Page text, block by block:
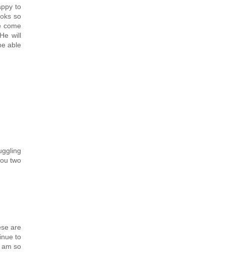
to
so
come
will
able
two
are
to
so